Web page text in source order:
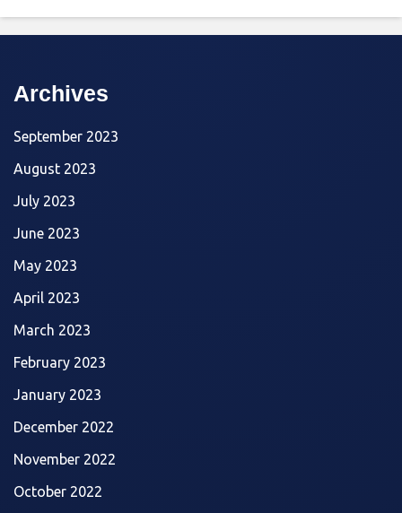
Archives
September 2023
August 2023
July 2023
June 2023
May 2023
April 2023
March 2023
February 2023
January 2023
December 2022
November 2022
October 2022